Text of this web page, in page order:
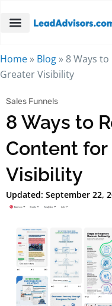
Home » Blog » 8 Ways
Greater Visibility
Sales Funnels
8 Ways to
Content for
Visibility
Updated: September 22,